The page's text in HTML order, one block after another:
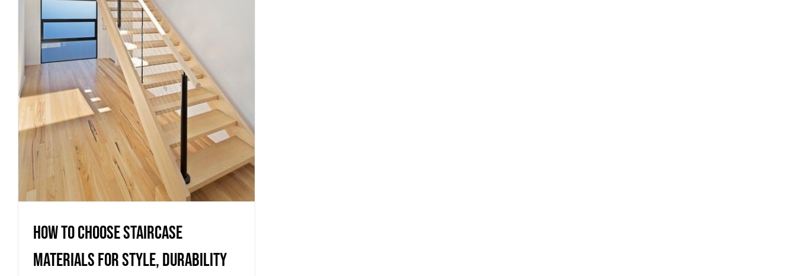
How to Choose Staircase
Materials for Style, Durability
and Compliance
Uncategorized
How to Choose Staircase
Materials for Style, Durability